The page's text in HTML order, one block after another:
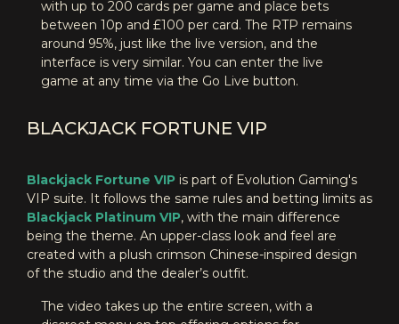
with up to 200 cards per game and place bets
between 10p and £100 per card. The RTP remains
around 95%, just like the live version, and the
interface is very similar. You can enter the live
game at any time via the Go Live button.
BLACKJACK FORTUNE VIP
Blackjack Fortune VIP is part of Evolution Gaming's
VIP suite. It follows the same rules and betting limits as
Blackjack Platinum VIP, with the main difference
being the theme. An upper-class look and feel are
created with a plush crimson Chinese-inspired design
of the studio and the dealer’s outfit.
The video takes up the entire screen, with a